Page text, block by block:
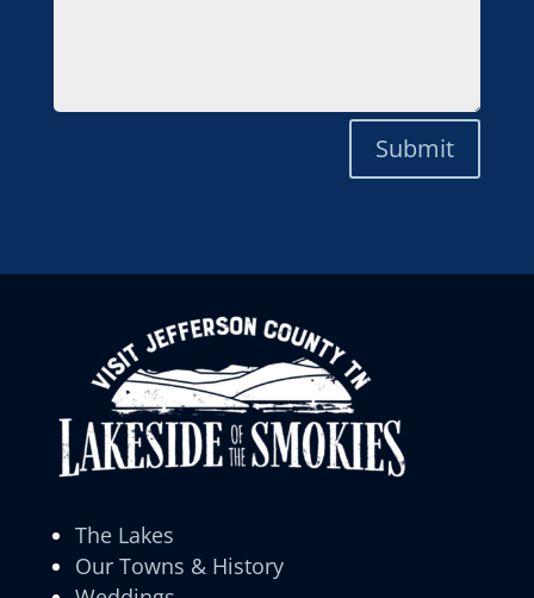
Submit
The Lakes
Our Towns & History